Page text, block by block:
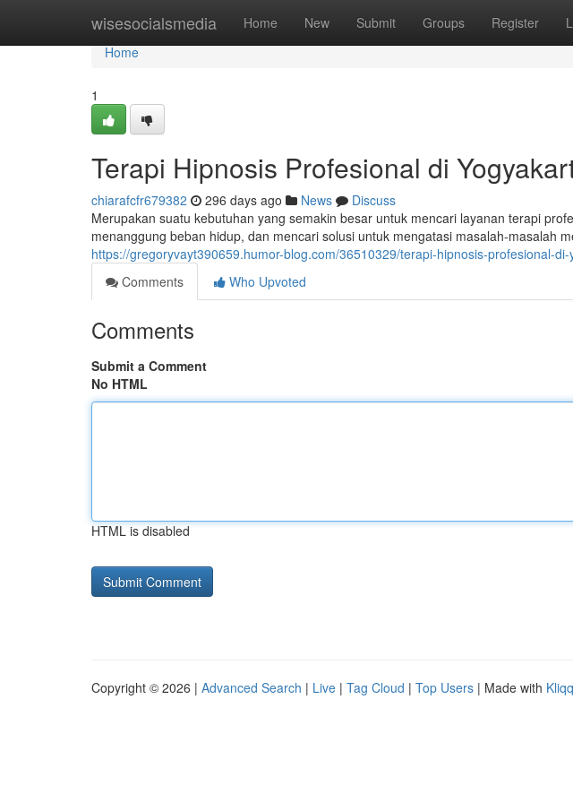
wisesocialsmedia Home New Submit Groups Register
Home
Home
1
Terapi Hipnosis Profesional di
chiarafcfr679382 296 days ago News
Discuss
Merupakan suatu kebutuhan yang semakin besar untuk mencari layanan terapi
menanggung beban hidup, dan mencari solusi untuk mengatasi masalah-masalah
https://gregoryvayt390659.humor-blog.com/36510329/terapi-hipnosis-profesional-
Comments
Who Upvoted
Comments
Submit a Comment
No HTML
HTML is disabled
Copyright © 2026 | Advanced Search | Live | Tag Cloud | Top Users | Made with